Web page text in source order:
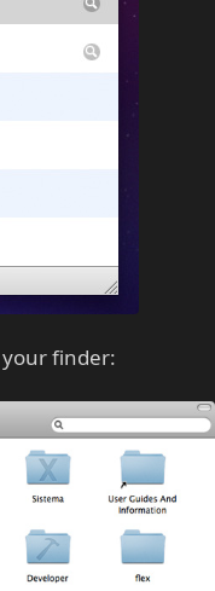
finder: